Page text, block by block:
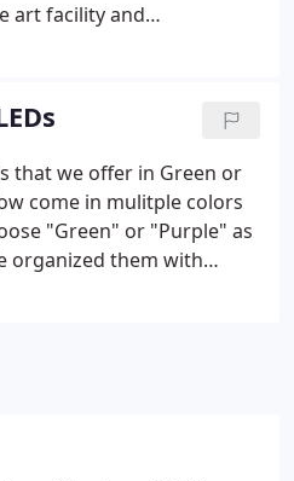
art facility and
needs.
that we offer in Green or
come in mulitple colors
"Green" or "Purple" as
organized them with